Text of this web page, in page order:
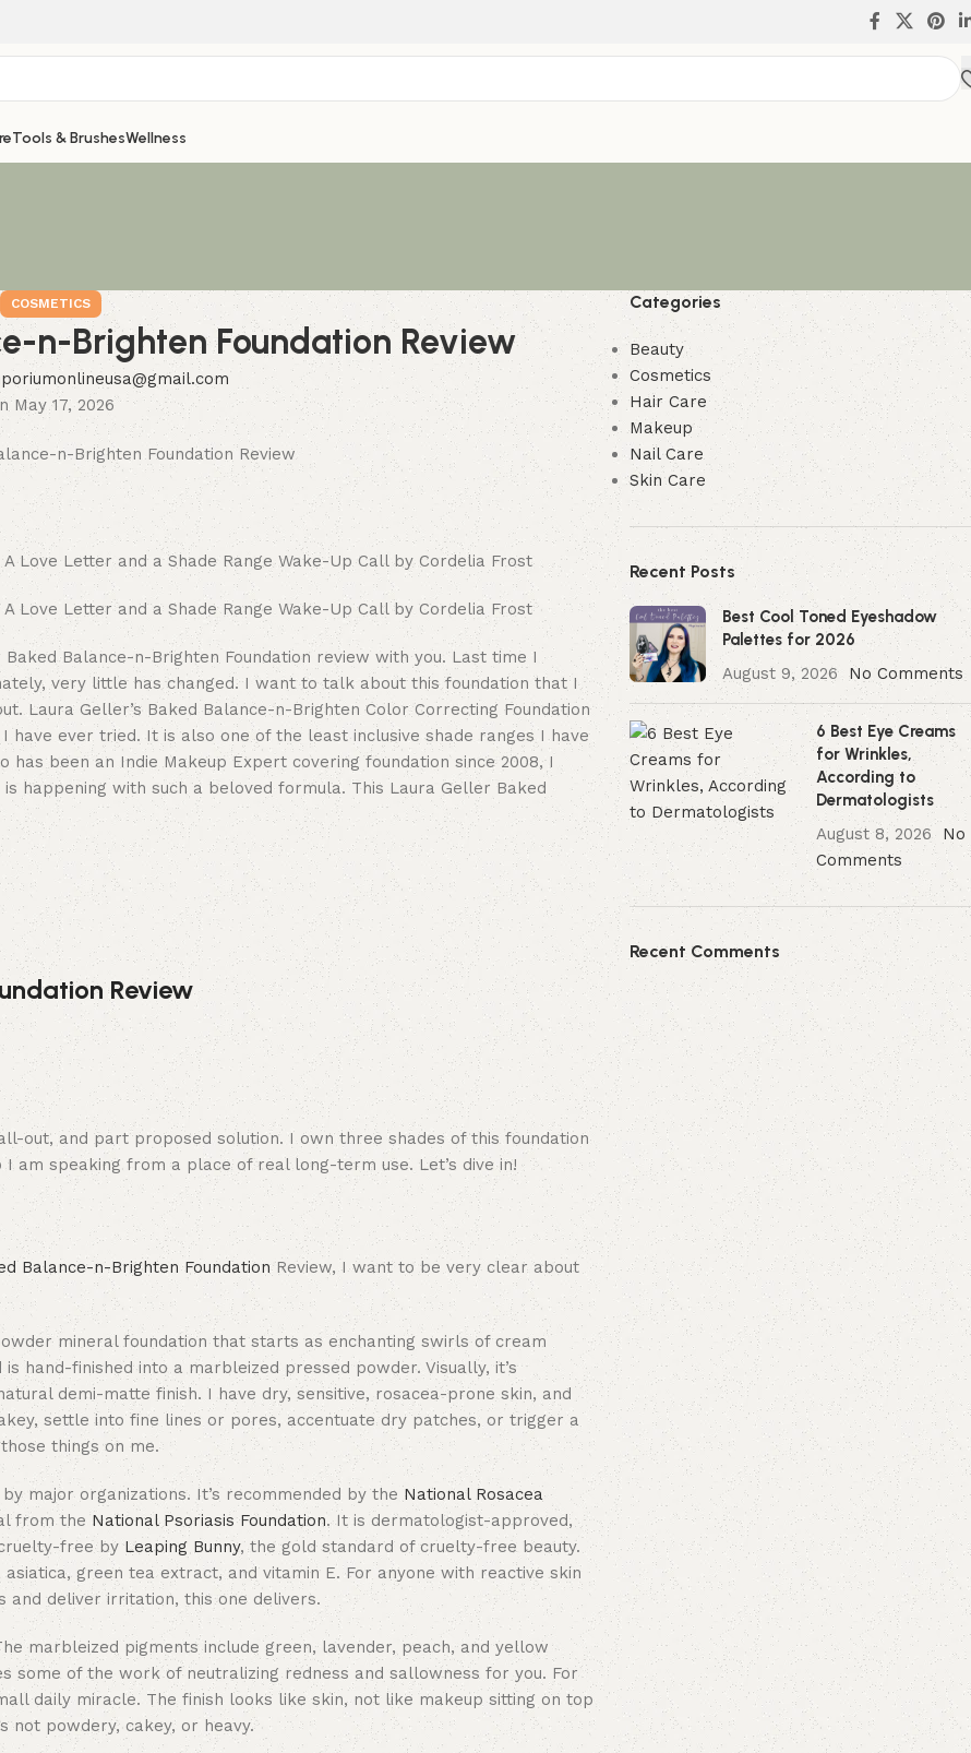
Tools & BrushesWellness
COSMETICS
n-Brighten Foundation Review
May 17, 2026
Balance-n-Brighten Foundation review with you. Last time I
very little has changed. I want to talk about this foundation that I
Laura Geller’s Baked Balance-n-Brighten Color Correcting Foundation
ever tried. It is also one of the least inclusive shade ranges I have
been an Indie Makeup Expert covering foundation since 2008, I
happening with such a beloved formula. This Laura Geller Baked
Review
out, and part proposed solution. I own three shades of this foundation
speaking from a place of real long-term use. Let’s dive in!
Balance-n-Brighten FoundationReview, I want to be very clear about
mineral foundation that starts as enchanting swirls of cream
hand-finished into a marbleized pressed powder. Visually, it’s
demi-matte finish. I have dry, sensitive, rosacea-prone skin, and
settle into fine lines or pores, accentuate dry patches, or trigger a
things on me.
major organizations. It’s recommended by the National Rosacea
from the National Psoriasis Foundation. It is dermatologist-approved,
free byLeaping Bunny, the gold standard of cruelty-free beauty.
green tea extract, and vitamin E. For anyone with reactive skin
and deliver irritation, this one delivers.
marbleized pigments include green, lavender, peach, and yellow
of the work of neutralizing redness and sallowness for you. For
daily miracle. The finish looks like skin, not like makeup sitting on top
not powdery, cakey, or heavy.
Categories
Beauty
Cosmetics
Hair Care
Makeup
Nail Care
Skin Care
Recent Posts
Best Cool Toned Eyeshadow
Palettes for 2026
August 9, 2026
No Comments
6 Best Eye Creams
for Wrinkles,
According to
Dermatologists
August 8, 2026
No
Comments
Recent Comments